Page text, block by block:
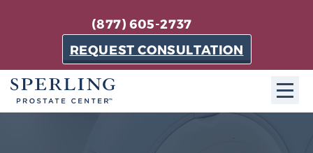
(877) 605-2737
REQUEST CONSULTATION